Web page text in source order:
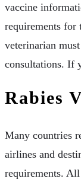
vaccine
requirements
veterinarian
consultations. If
Rabies
Many countries
airlines and
requirements.